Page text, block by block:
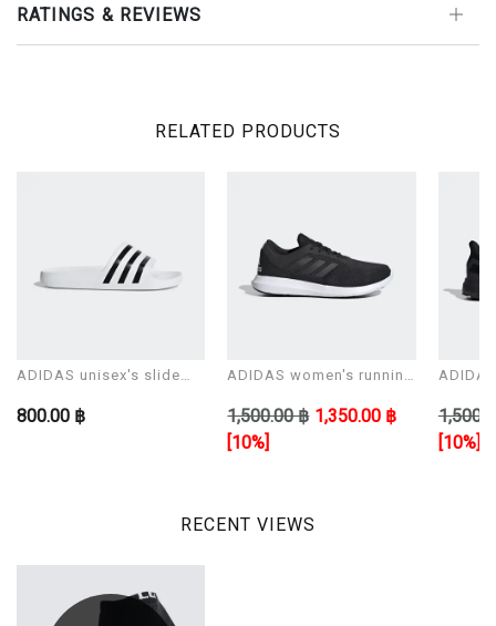
RATINGS & REVIEWS
RELATED PRODUCTS
ADIDAS unisex's slide
800.00 ฿
ADIDAS women's running
1,500.00 ฿ 1,350.00 ฿
[10%]
[10%]
RECENT VIEWS